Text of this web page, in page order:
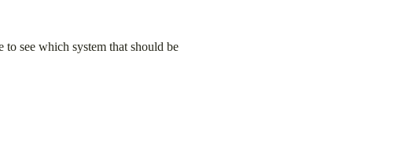
to see which system that should be